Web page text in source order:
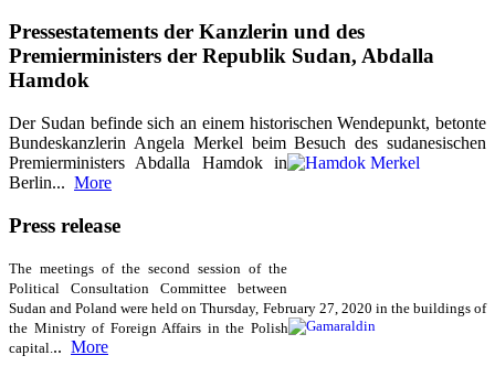
Pressestatements der Kanzlerin und des
Premierministers der Republik Sudan, Abdalla
Hamdok
Der Sudan befinde sich an einem historischen Wendepunkt, betonte
Bundeskanzlerin Angela Merkel beim Besuch des sudanesischen
Premierministers Abdalla Hamdok in
Berlin... More
Press release
The meetings of the second session of the
Political Consultation Committee between
Sudan and Poland were held on Thursday, February 27, 2020 in the buildings of
the Ministry of Foreign Affairs in the Polish
capital... More